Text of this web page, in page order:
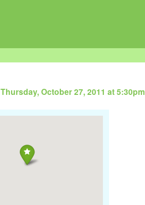
Thursday, October 27, 2011 at 5:30pm